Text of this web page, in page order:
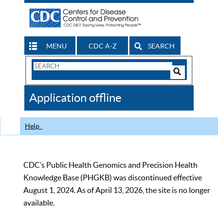
MENU CDC A-Z SEARCH
Search
CDC
Application offline
Help
CDC’s Public Health Genomics and Precision Health
Knowledge Base (PHGKB) was discontinued effective
August 1, 2024. As of April 13, 2026, the site is no longer
available.